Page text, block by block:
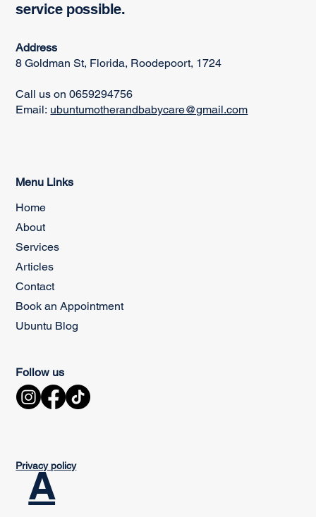
service possible.
Address
8 Goldman St, Florida, Roodepoort, 1724
Call us on 0659294756
Email: ubuntumotherandbabycare@gmail.com
Menu Links
Home
About
Services
Articles
Contact
Book an Appointment
Ubuntu Blog
Follow us
Privacy policy
A